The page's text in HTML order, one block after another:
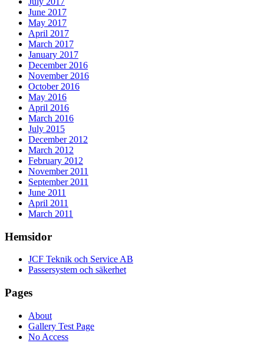
June 2017
May 2017
April 2017
March 2017
January 2017
December 2016
November 2016
October 2016
May 2016
April 2016
March 2016
July 2015
December 2012
March 2012
February 2012
November 2011
September 2011
June 2011
April 2011
March 2011
Hemsidor
JCF Teknik och Service AB
Passersystem och säkerhet
Pages
About
Gallery Test Page
No Access